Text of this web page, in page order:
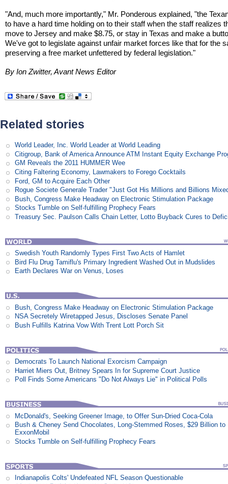
"And, much more importantly," Mr. Ponderous explained, "the
to have a hard time holding on to their staff when the staff realizes
move to Jersey and make $8.75, or stay in Texas and make a
We've got to legislate against unfair market forces like that for the
preserving a free market unfettered by federal legislation."
By Ion Zwitter, Avant News Editor
Related stories
World Leader, Inc. World Leader at World Leading
Citigroup, Bank of America Announce ATM Instant Equity Exchange
GM Reveals the 2011 HUMMER Wee
Citing Faltering Economy, Lawmakers to Forego Cocktails
Ford, GM to Acquire Each Other
Rogue Societe Generale Trader "Just Got His Millions and Billions
Bush, Congress Make Headway on Electronic Stimulation Package
Stocks Tumble on Self-fulfilling Prophecy Fears
Treasury Sec. Paulson Calls Chain Letter, Lotto Buyback Cures to
Swedish Youth Randomly Types First Two Acts of Hamlet
Bird Flu Drug Tamiflu's Primary Ingredient Washed Out in Mudslides
Earth Declares War on Venus, Loses
Bush, Congress Make Headway on Electronic Stimulation Package
NSA Secretely Wiretapped Jesus, Discloses Senate Panel
Bush Fulfills Katrina Vow With Trent Lott Porch Sit
Democrats To Launch National Exorcism Campaign
Harriet Miers Out, Britney Spears In for Supreme Court Justice
Poll Finds Some Americans "Do Not Always Lie" in Political Polls
McDonald's, Seeking Greener Image, to Offer Sun-Dried Coca-Cola
Bush & Cheney Send Chocolates, Long-Stemmed Roses, $29 Billion to
ExxonMobil
Stocks Tumble on Self-fulfilling Prophecy Fears
Indianapolis Colts' Undefeated NFL Season Questionable